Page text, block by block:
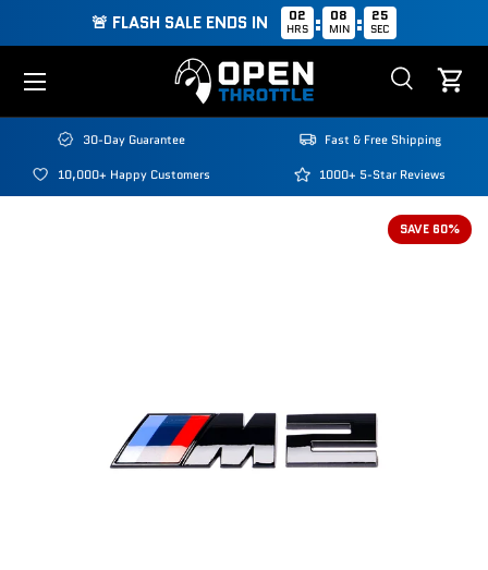
🚨 FLASH SALE ENDS IN 02
HRS : 08
MIN : 25
SEC
Search
Search
SearchCart
Menu
30-Day Guarantee Fast & Free Shipping
10,000+ Happy Customers 1000+ 5-Star Reviews
SAVE 60%